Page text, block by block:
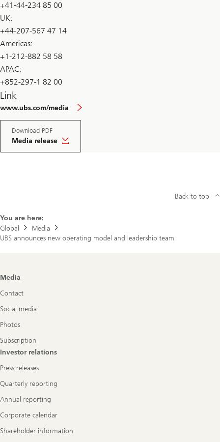
+41-44-234 85 00
UK:
+44-207-567 47 14
Americas:
+1-212-882 58 58
APAC:
+852-297-1 82 00
Link
www.ubs.com/media
Download PDF
Media release
You are here:
Global
Media
UBS announces new operating model and leadership team
Back to top
Footer
Media
Contact
Social media
Photos
Subscription
Investor relations
Press releases
Quarterly reporting
Annual reporting
Corporate calendar
Shareholder information